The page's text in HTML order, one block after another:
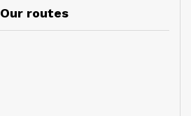
Our routes